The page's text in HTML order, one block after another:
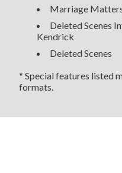
Marriage
Deleted Scenes
Kendrick
Deleted Scenes
* Special features listed
formats.